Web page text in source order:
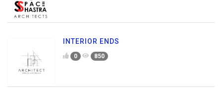
INTERIOR ENDS
0 850